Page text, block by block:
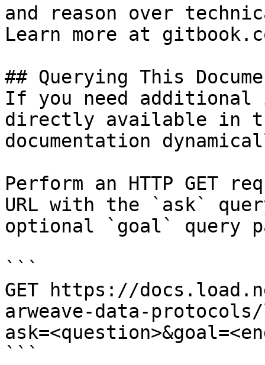
and reason over
Learn more at
## Querying This
If you need
directly available in
documentation
Perform an HTTP GET
URL with the `ask`
optional `goal` query
```
GET https://
arweave-data-
```